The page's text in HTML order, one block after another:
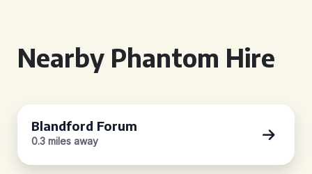
Nearby Phantom Hire
Blandford Forum
0.3 miles away